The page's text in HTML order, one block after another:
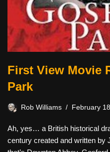
First View Movie
Park
Rob Williams February
Ah, yes… a British historical
century created and written